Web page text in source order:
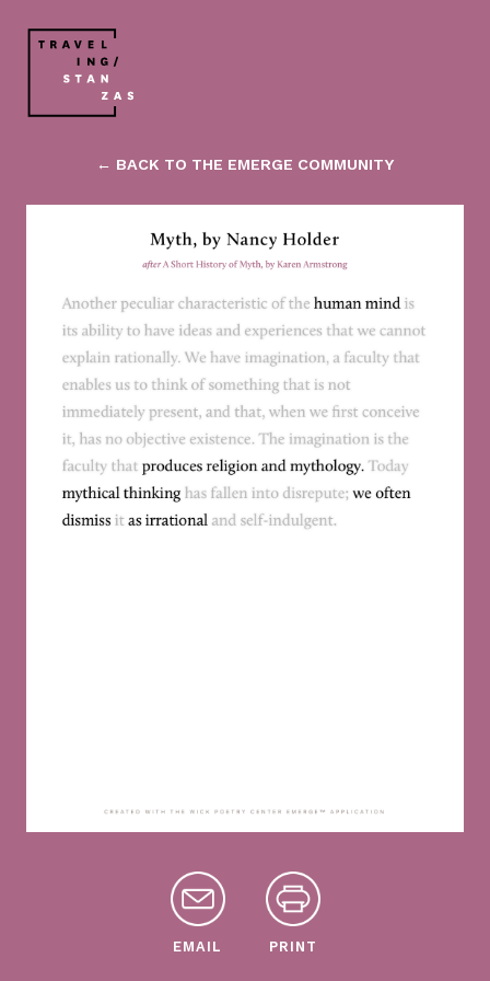
← BACK TO THE EMERGE COMMUNITY
EMAIL PRINT